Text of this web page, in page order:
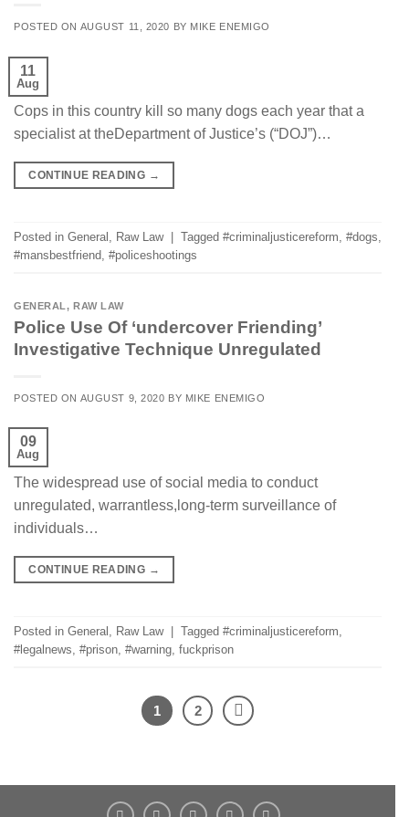
POSTED ON AUGUST 11, 2020 BY MIKE ENEMIGO
11
Aug
Cops in this country kill so many dogs each year that a
specialist at theDepartment of Justice’s (“DOJ”)…
CONTINUE READING →
Posted in General , Raw Law Tagged #criminaljusticereform, #dogs,
#mansbestfriend, #policeshootings
GENERAL,RAW LAW
Police Use Of ‘undercover Friending’
Investigative Technique Unregulated
POSTED ON AUGUST 9, 2020 BY MIKE ENEMIGO
09
Aug
The widespread use of social media to conduct
unregulated, warrantless,long-term surveillance of
individuals…
CONTINUE READING →
Posted in General Raw Law Tagged #criminaljusticereform
#legalnews #prison #warning fuckprison
1 2